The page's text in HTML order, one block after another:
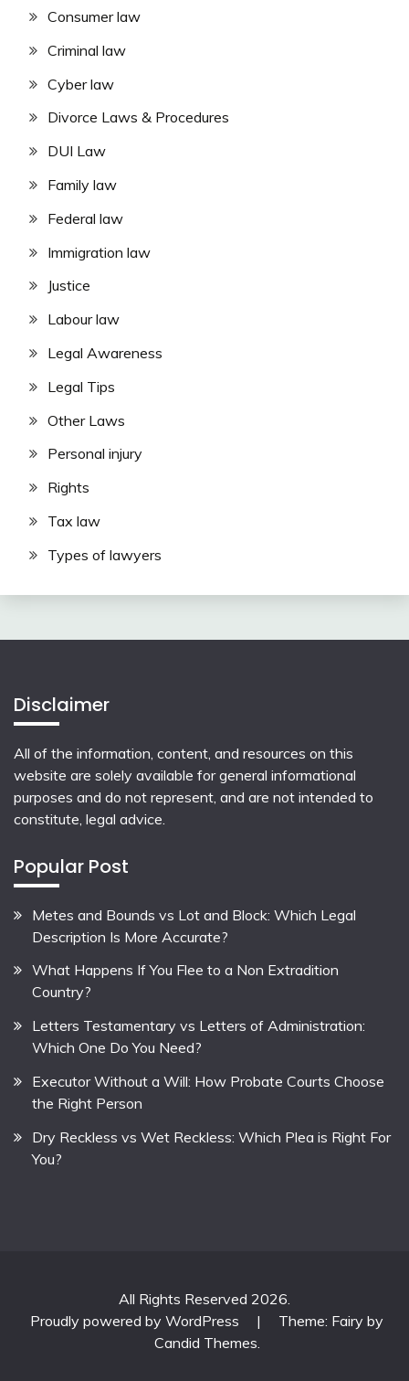
Consumer law
Criminal law
Cyber law
Divorce Laws & Procedures
DUI Law
Family law
Federal law
Immigration law
Justice
Labour law
Legal Awareness
Legal Tips
Other Laws
Personal injury
Rights
Tax law
Types of lawyers
Disclaimer
All of the information, content, and resources on this
website are solely available for general informational
purposes and do not represent, and are not intended to
constitute, legal advice.
Popular Post
Metes and Bounds vs Lot and Block: Which Legal
Description Is More Accurate?
What Happens If You Flee to a Non Extradition
Country?
Letters Testamentary vs Letters of Administration:
Which One Do You Need?
Executor Without a Will: How Probate Courts Choose
the Right Person
Dry Reckless vs Wet Reckless: Which Plea is Right For
You?
All Rights Reserved 2026.
Proudly powered by WordPress
|
Theme: Fairy by
Candid Themes